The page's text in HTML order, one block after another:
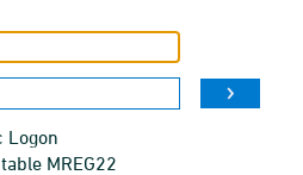
Logon
MREG22